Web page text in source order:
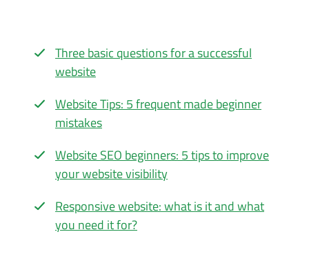
Three basic questions for a successful
website
Website Tips: 5 frequent made beginner
mistakes
Website SEO beginners: 5 tips to improve
your website visibility
Responsive website: what is it and what
you need it for?